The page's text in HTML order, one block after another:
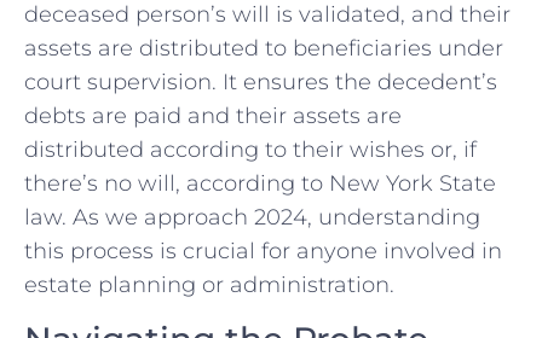
deceased person’s will is validated, and their
assets are distributed to beneficiaries under
court supervision. It ensures the decedent’s
debts are paid and their assets are
distributed according to their wishes or, if
there’s no will, according to New York State
law. As we approach 2024, understanding
this process is crucial for anyone involved in
estate planning or administration.